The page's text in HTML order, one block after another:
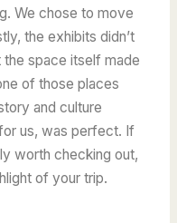
We chose to move
the exhibits didn’t
space itself made
of those places
and culture
us, was perfect. If
worth checking out,
of your trip.